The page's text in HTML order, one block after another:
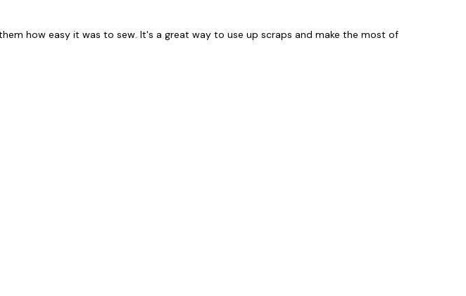
how easy it was to sew. It's a great way to use up scraps and make the most of